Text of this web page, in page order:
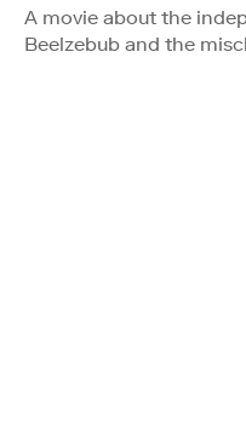
A movie about the
Beelzebub and the